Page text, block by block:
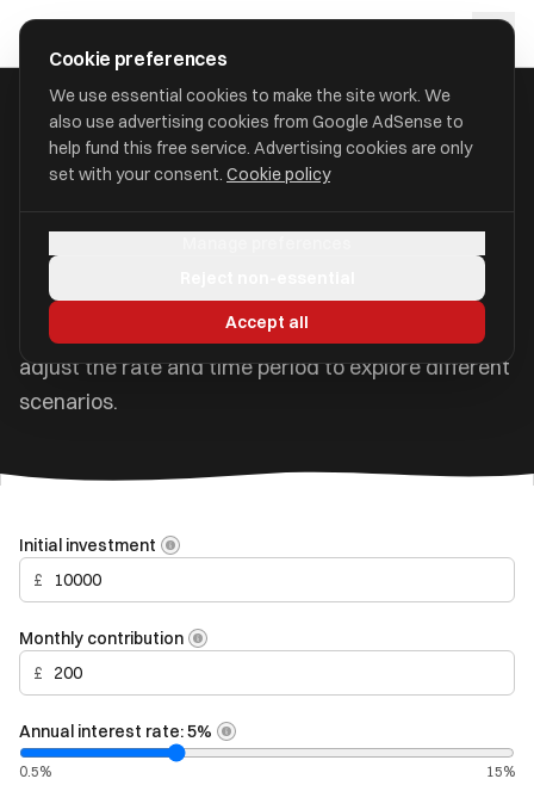
approval
Home/Tools/ Compound Interest Calculator
Calculator
See how your money grows over time with
compound interest. Add regular contributions and
adjust the rate and time period to explore different
scenarios.
Initial investment
£
Monthly contribution
£
Annual interest rate:5%
0.5% 15%
Cookie preferences
We use essential cookies to make the site work. We
also use advertising cookies from Google AdSense to
help fund this free service. Advertising cookies are only
set with your consent. Cookie policy
Accept all